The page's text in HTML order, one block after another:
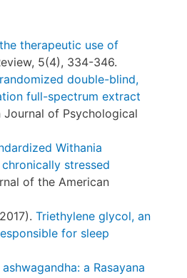
therapeutic use of
5(4), 334-346.
double-blind,
full-spectrum extract
Journal of Psychological
Withania
stressed
of the American
Triethylene glycol, an
for sleep
a Rasayana